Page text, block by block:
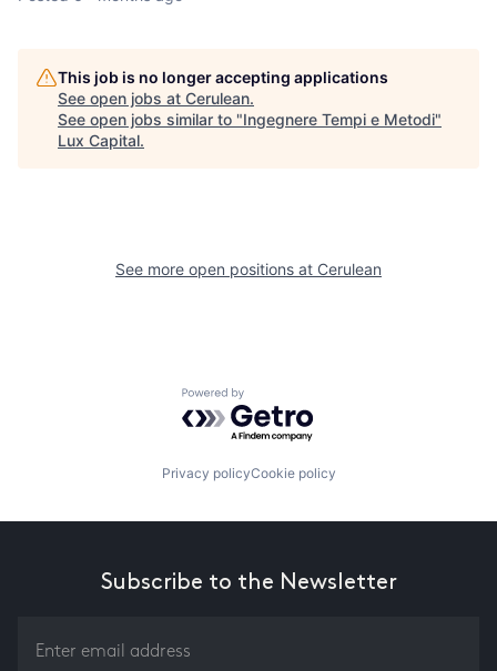
This job is no longer accepting applications
See open jobs at Cerulean.
See open jobs similar to "Ingegnere Tempi e Metodi"
Lux Capital.
See more open positions at Cerulean
Powered by Getro.com
Privacy policyCookie policy
Subscribe to the Newsletter